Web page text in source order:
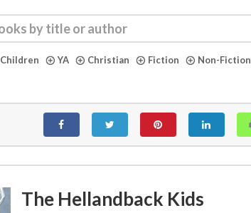
Children YA Christian Fiction Non-Fiction
The Hellandback Kids